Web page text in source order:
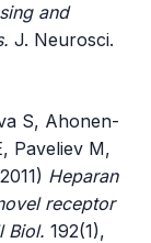
and
J. Neurosci.
S, Ahonen-
Paveliev M,
Heparan
receptor
Biol. 192(1),